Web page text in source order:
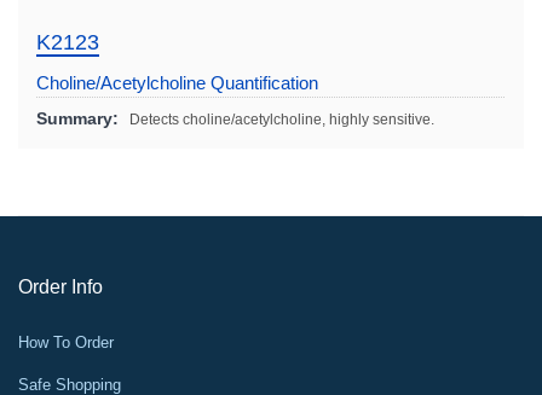
K2123
Choline/Acetylcholine Quantification
Colorimetric/Fluorometric Kit
Summary: Detects choline/acetylcholine, highly sensitive.
Order Info
How To Order
Safe Shopping